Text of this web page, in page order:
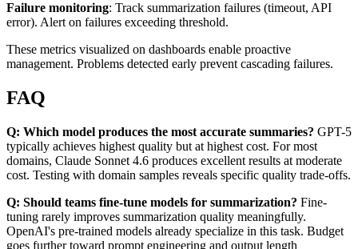
Failure monitoring: Track summarization failures (timeout, API
error). Alert on failures exceeding threshold.
These metrics visualized on dashboards enable proactive
management. Problems detected early prevent cascading failures.
FAQ
Q: Which model produces the most accurate summaries? GPT-5
typically achieves highest quality but at highest cost. For most
domains, Claude Sonnet 4.6 produces excellent results at moderate
cost. Testing with domain samples reveals specific quality trade-offs.
Q: Should teams fine-tune models for summarization? Fine-
tuning rarely improves summarization quality meaningfully.
OpenAI's pre-trained models already specialize in this task. Budget
goes further toward prompt engineering and output length